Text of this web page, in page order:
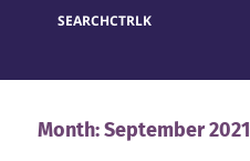
SEARCHCTRLK
Month:September 2021